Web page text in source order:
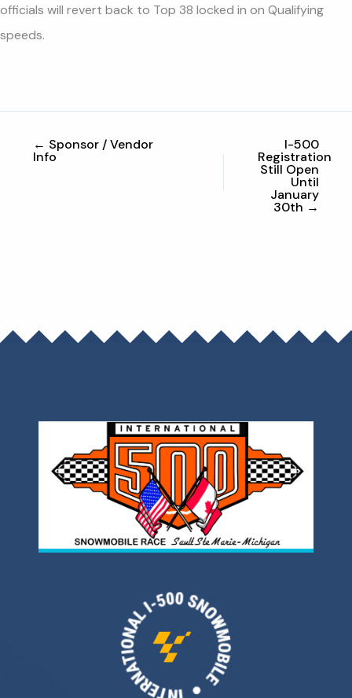
officials will revert back to Top 38 locked in on Qualifying
speeds.
← Sponsor / Vendor
Info
I-500
Registration
Still Open
Until
January
30th →